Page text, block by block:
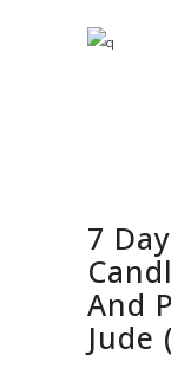
7
And
Jude